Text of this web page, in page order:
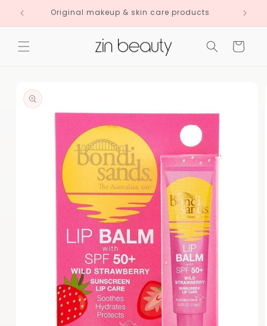
Skip to
contentOriginal makeup & skin care products
Cart
product
information